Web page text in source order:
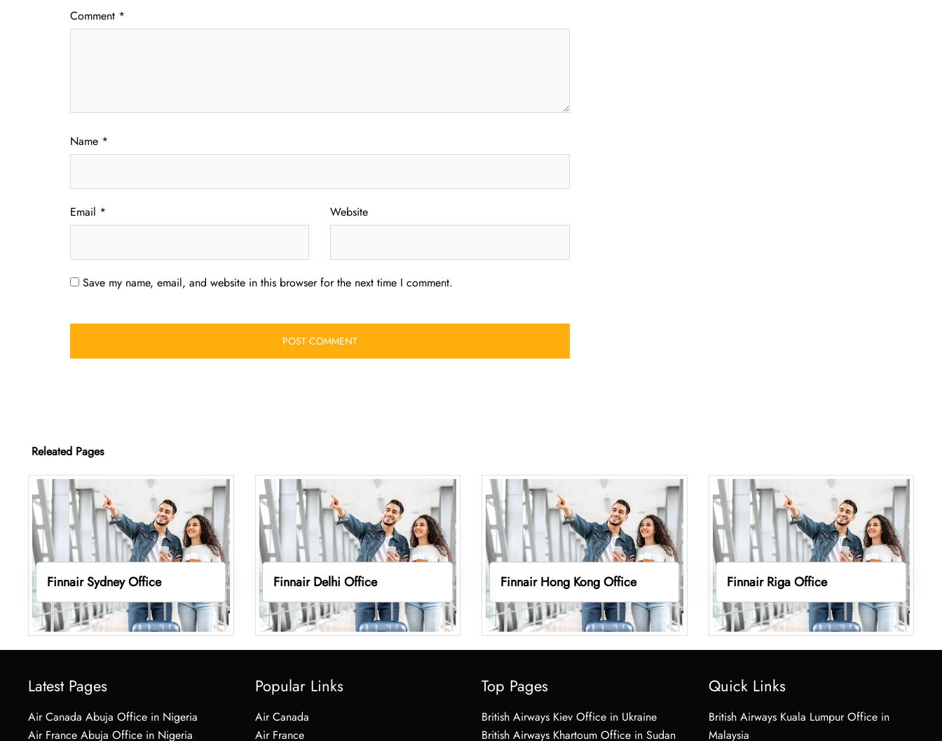
Comment *
Name *
Email * Website
Save my name, email, and website in this browser for the next time I comment.
Releated Pages
Finnair Sydney Office Finnair Delhi Office Finnair Hong Kong Office Finnair Riga Office
Latest Pages
Air Canada Abuja Office in Nigeria
Air France Abuja Office in Nigeria
Popular Links
Air Canada
Air France
Top Pages
British Airways Kiev Office in Ukraine
British Airways Khartoum Office in Sudan
Quick Links
British Airways Kuala Lumpur Office in
Malaysia